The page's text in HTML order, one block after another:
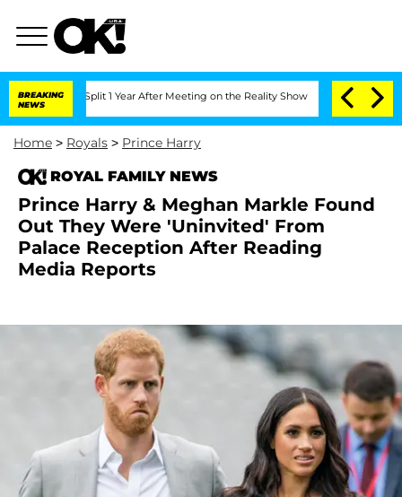
BREAKING
NEWS
Split 1 Year After Meeting on the Reality Show Senate Votes to
Home > Royals > Prince Harry
ROYAL FAMILY NEWS
Prince Harry & Meghan Markle Found
Out They Were 'Uninvited' From
Palace Reception After Reading
Media Reports